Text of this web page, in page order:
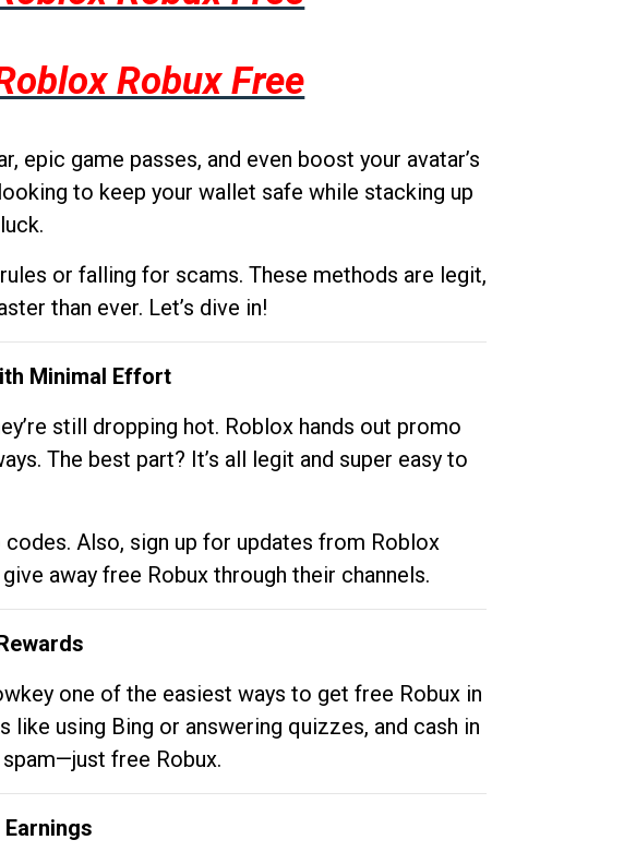
Robux Free
epic game passes, and even boost your avatar’s
to keep your wallet safe while stacking up
or falling for scams. These methods are legit,
than ever. Let’s dive in!
Minimal Effort
still dropping hot. Roblox hands out promo
The best part? It’s all legit and super easy to
Also, sign up for updates from Roblox
away free Robux through their channels.
one of the easiest ways to get free Robux in
using Bing or answering quizzes, and cash in
free Robux.